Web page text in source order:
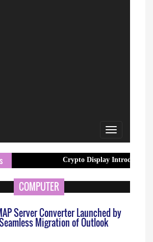
Toggle
navigation
Crypto Display Introduces
COMPUTER
Server Converter Launched by
Migration of Outlook